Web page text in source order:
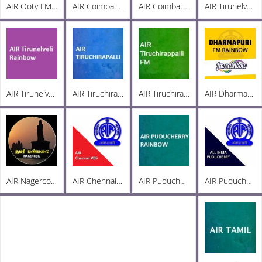
AIR Ooty FM 101.8 AIR Coimbatore FM Rainbow 103 AIR Coimbatore AM 999 AIR Tirunelveli AM 1197
AIR Tirunelveli Rainbow 102.6 AIR Tiruchirappalli AM 936 AIR Tiruchirappalli FM 102.1 AIR Dharmapuri FM 102.5
AIR Nagercoil Kumari FM 101.0 AIR Chennai VBS AIR Puducherry Rainbow 102.8 AIR Puducherry PC AM 1215